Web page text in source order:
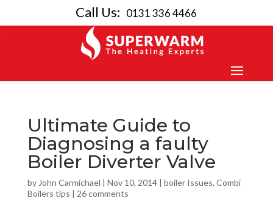
Call Us: 0131 336 4466
Ultimate Guide to
Diagnosing a faulty
Boiler Diverter Valve
by John Carmichael | Nov 10, 2014| boiler Issues, Combi
Boilers tips | 26 comments